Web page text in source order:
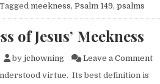
Tagged meekness, Psalm 149, psalms
of Jesus’ Meekness
by jchowning Leave a Comment
virtue. Its best definition is